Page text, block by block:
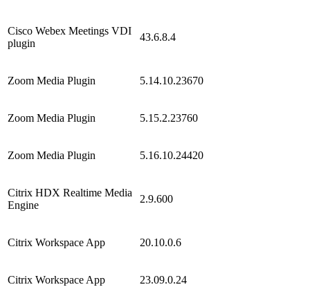
Cisco Webex Meetings VDI
plugin
43.6.8.4
Zoom Media Plugin 5.14.10.23670
Zoom Media Plugin 5.15.2.23760
Zoom Media Plugin 5.16.10.24420
Citrix HDX Realtime Media
Engine
2.9.600
Citrix Workspace App 20.10.0.6
Citrix Workspace App 23.09.0.24